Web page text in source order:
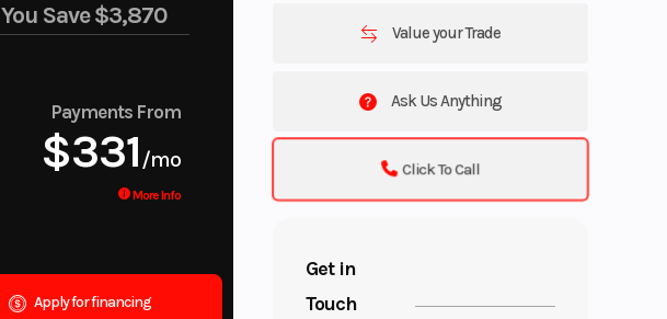
You Save$3,870
Payments From
$331/mo
More Info
Apply for financing
Value your Trade
Ask Us Anything
Click To Call
Get in
Touch